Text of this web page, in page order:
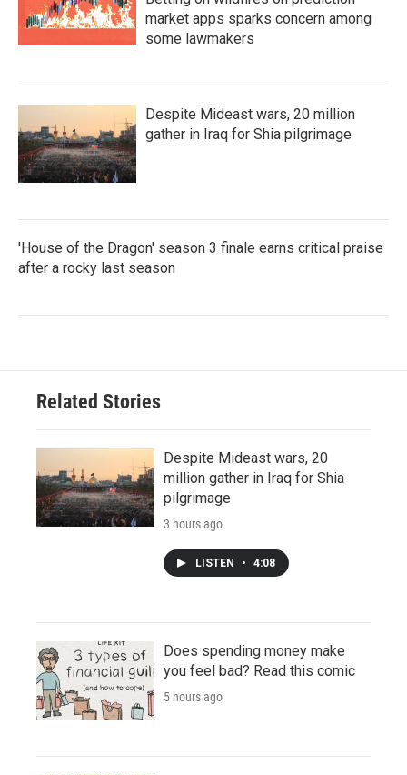
market apps sparks concern among
some lawmakers
Despite Mideast wars, 20 million
gather in Iraq for Shia pilgrimage
'House of the Dragon' season 3 finale earns critical praise
after a rocky last season
Related Stories
Despite Mideast wars, 20
million gather in Iraq for Shia
pilgrimage
3 hours ago
LISTEN • 4:08
Does spending money make
you feel bad? Read this comic
5 hours ago